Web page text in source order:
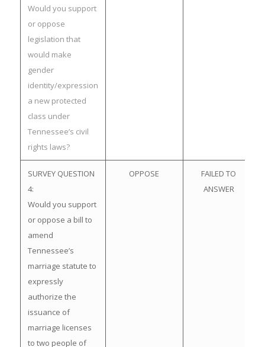
Would you support
or oppose
legislation that
would make
gender
identity/expression
a new protected
class under
Tennessee’s civil
rights laws?
SURVEY QUESTION
4:
Would you support
or oppose a bill to
amend
Tennessee’s
marriage statute to
expressly
authorize the
issuance of
marriage licenses
to two people of
OPPOSE
FAILED TO
ANSWER